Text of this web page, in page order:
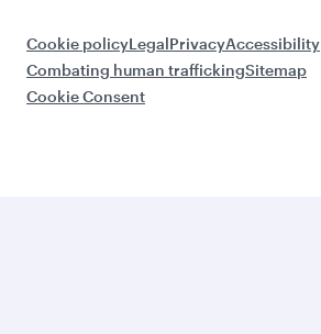
Cookie policyLegalPrivacyAccessibility
Combating human traffickingSitemap
Cookie Consent